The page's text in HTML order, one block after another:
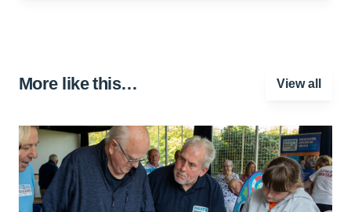
More like this… View all